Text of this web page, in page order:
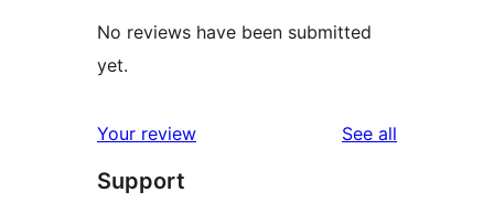
No reviews have been submitted
yet.
Your review See all
Support